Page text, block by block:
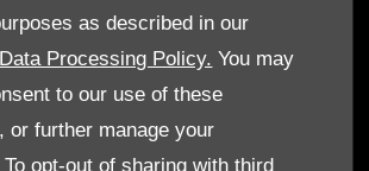
as described in our
Processing Policy. You may
to our use of these
or further manage your
opt-out of sharing with third